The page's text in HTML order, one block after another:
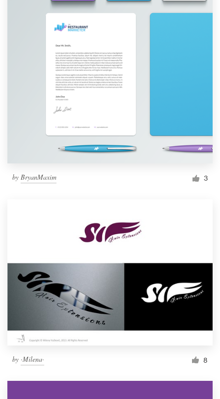
by BryanMaxim 3
by ·Milena· 8